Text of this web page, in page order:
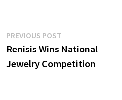
Post
navigation
PREVIOUS POSTPrevious
post:
Renisis Wins National
Jewelry Competition